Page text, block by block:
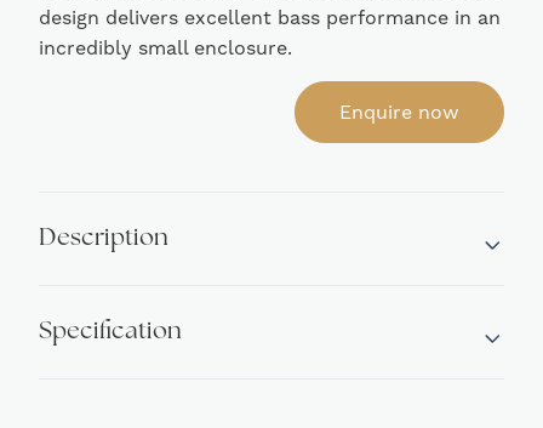
design delivers excellent bass performance in an
incredibly small enclosure.
Enquire now
Description
Specification